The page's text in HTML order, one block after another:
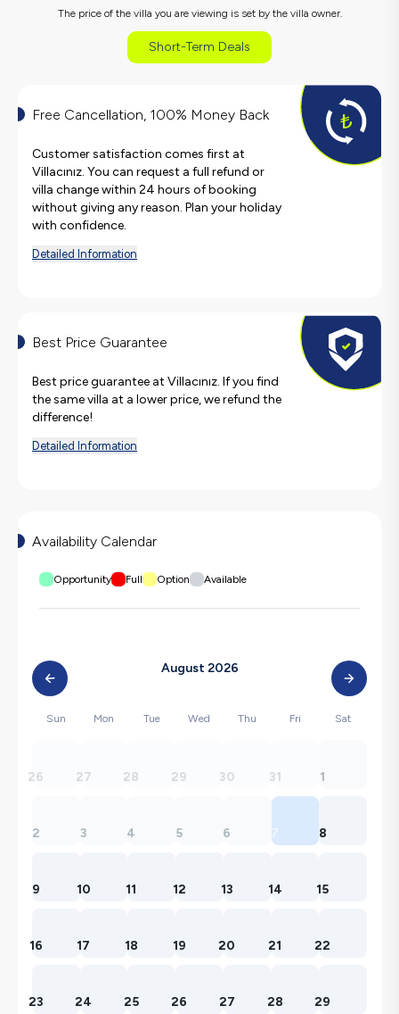
The price of the villa you are viewing is set by the villa owner.
Short-Term Deals
Free Cancellation, 100% Money Back
Customer satisfaction comes first at
Villacınız. You can request a full refund or
villa change within 24 hours of booking
without giving any reason. Plan your holiday
with confidence.
Detailed Information
Best Price Guarantee
Best price guarantee at Villacınız. If you find
the same villa at a lower price, we refund the
difference!
Detailed Information
Availability Calendar
Opportunity Full Option Available
August 2026
Sun Mon Tue Wed Thu Fri Sat
26 27 28 29 30 31 1
2 3 4 5 6 7 8
9 10 11 12 13 14 15
16 17 18 19 20 21 22
23 24 25 26 27 28 29